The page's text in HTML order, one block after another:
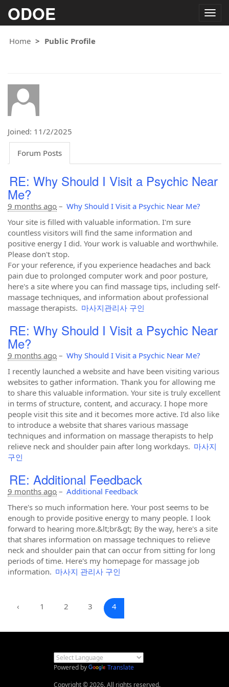
ODOE
Home
Public Profile
Joined: 11/2/2025
Forum Posts
RE: Why Should I Visit a Psychic Near
Me?
9 months ago – Why Should I Visit a Psychic Near Me?
Your site is filled with valuable information. I'm sure
countless visitors will find the same information and
positive energy I did. Your work is valuable and worthwhile.
Please don't stop.
For your reference, if you experience headaches and back
pain due to prolonged computer work and poor posture,
here's a site where you can find massage tips, including self-
massage techniques, and information about professional
massage therapists. 마사지관리사 구인
RE: Why Should I Visit a Psychic Near
Me?
9 months ago – Why Should I Visit a Psychic Near Me?
I recently launched a website and have been visiting various
websites to gather information. Thank you for allowing me
to share this valuable information. Your site is truly excellent
in terms of structure, content, and accuracy. I hope more
people visit this site and it becomes more active. I'd also like
to introduce a website that shares various massage
techniques and information on massage therapists to help
relieve neck and shoulder pain after long workdays. 마사지
구인
RE: Additional Feedback
9 months ago – Additional Feedback
There's so much information here. Your post seems to be
enough to provide positive energy to many people. I look
forward to hearing more.&lt;br&gt; By the way, here's a site
that shares information on massage techniques to relieve
neck and shoulder pain that can occur from sitting for long
periods of time. Here's my homepage for massage job
information. 마사지 관리사 구인
‹ 1 2 3 4
Powered by
Translate
Copyright © 2026. All rights reserved.